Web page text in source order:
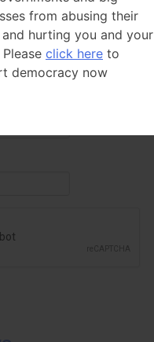
our privacy policy
from abusing their
hurting you and your
click here to
democracy now